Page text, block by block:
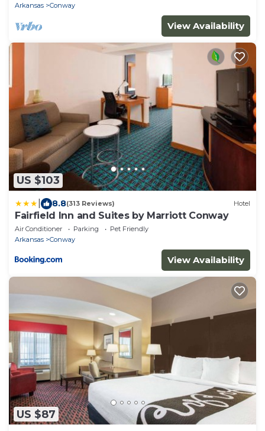
Arkansas
Conway
View Availability
US $103
8.8(313 Reviews) Hotel
Fairfield Inn and Suites by Marriott Conway
Air Conditioner Parking
Pet Friendly
Arkansas
Conway
View Availability
US $87